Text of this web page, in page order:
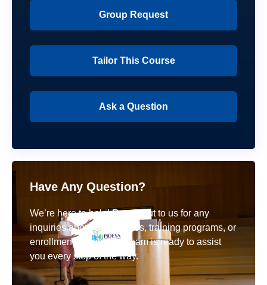
Group Request
Tailor This Course
Ask a Question
Have Any Question?
We’re here to help! Reach out to us for any
inquiries about our courses, training programs, or
enrollment details. Our team is ready to assist
you every step of the way.